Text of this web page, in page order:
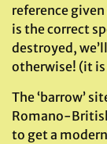
reference
is the correct
destroyed,
otherwise! (it is
The ‘barrow’
Romano-
to get a